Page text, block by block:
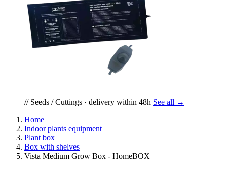
// Seeds / Cuttings · delivery within 48h See all →
Home
Indoor plants equipment
Plant box
Box with shelves
Vista Medium Grow Box - HomeBOX